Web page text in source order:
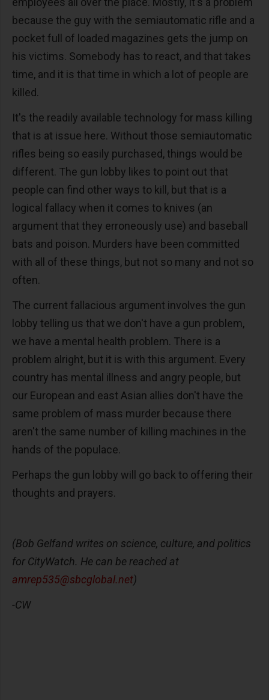
because the guy with the semiautomatic rifle and a
pocket full of loaded magazines gets the jump on
his victims. Somebody has to react, and that takes
time, and it is that time in which a lot of people are
killed.
It's the readily available technology for mass killing
that is at issue here. Without those semiautomatic
rifles being so easily purchased, things would be
different. The gun lobby likes to point out that
people can find other ways to kill, but that is a
logical fallacy when it comes to knives (an
argument that they erroneously use) and baseball
bats and poison. Murders have been committed
with all of these things, but not so many and not so
often.
The current fallacious argument involves the gun
lobby telling us that we don't have a gun problem,
we have a mental health problem. There is a
problem alright, but it is with this argument. Every
country has mental illness and angry people, but
our European and east Asian allies don't have the
same problem of mass murder because there
aren't the same number of killing machines in the
hands of the populace.
Perhaps the gun lobby will go back to offering their
thoughts and prayers.
(Bob Gelfand writes on science, culture, and politics
for CityWatch. He can be reached at
amrep535@sbcglobal.net)
-CW